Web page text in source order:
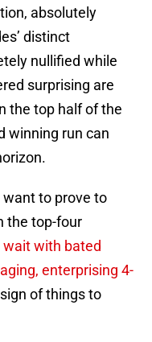
absolutely
distinct
nullified while
surprising are
the top half of the
winning run can
to prove to
the top-four
with bated
enterprising 4-
of things to